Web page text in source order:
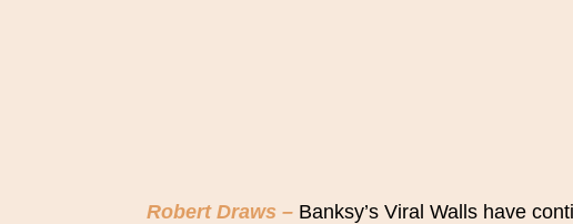
Robert Draws – Banksy’s Viral Walls have